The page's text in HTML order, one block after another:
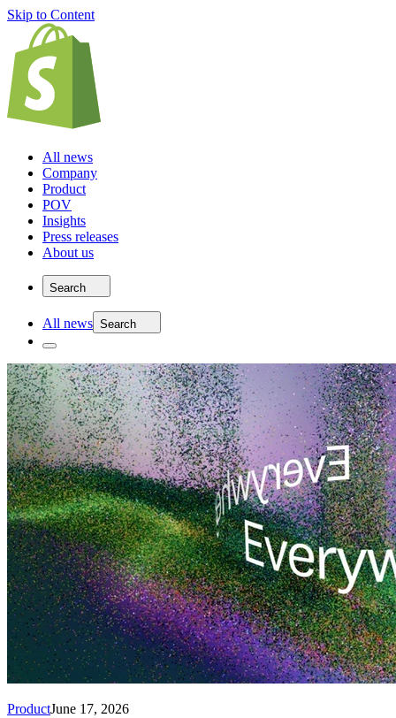
Skip to Content
All news
Company
Product
POV
Insights
Press releases
About us
Search
All news Search
ProductJune 17, 2026